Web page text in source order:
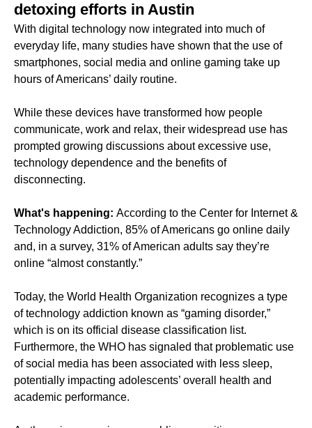
detoxing efforts in Austin
With digital technology now integrated into much of
everyday life, many studies have shown that the use of
smartphones, social media and online gaming take up
hours of Americans’ daily routine.
While these devices have transformed how people
communicate, work and relax, their widespread use has
prompted growing discussions about excessive use,
technology dependence and the benefits of
disconnecting.
What's happening: According to the Center for Internet &
Technology Addiction, 85% of Americans go online daily
and, in a survey, 31% of American adults say they’re
online “almost constantly.”
Today, the World Health Organization recognizes a type
of technology addiction known as “gaming disorder,”
which is on its official disease classification list.
Furthermore, the WHO has signaled that problematic use
of social media has been associated with less sleep,
potentially impacting adolescents’ overall health and
academic performance.